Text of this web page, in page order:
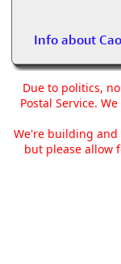
Info about
Due to politics,
Postal Service.
We're building and
but please allow